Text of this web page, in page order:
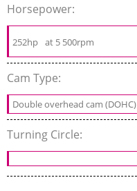
Horsepower:
252hp at 5 500rpm
Cam Type:
Double overhead cam (DOHC)
Turning Circle: